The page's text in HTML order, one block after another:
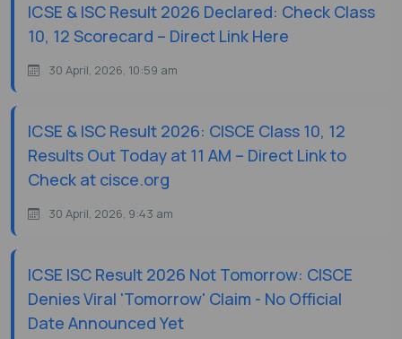
ICSE & ISC Result 2026 Declared: Check Class
10, 12 Scorecard – Direct Link Here
30 April, 2026, 10:59 am
ICSE & ISC Result 2026: CISCE Class 10, 12
Results Out Today at 11 AM – Direct Link to
Check at cisce.org
30 April, 2026, 9:43 am
ICSE ISC Result 2026 Not Tomorrow: CISCE
Denies Viral 'Tomorrow' Claim - No Official
Date Announced Yet